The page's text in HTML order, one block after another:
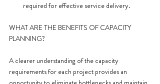
required for effective service delivery.
WHAT ARE THE BENEFITS OF CAPACITY
PLANNING?
A clearer understanding of the capacity
requirements for each project provides an